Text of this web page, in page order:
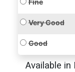
Fine
Very Good
Good
Available in